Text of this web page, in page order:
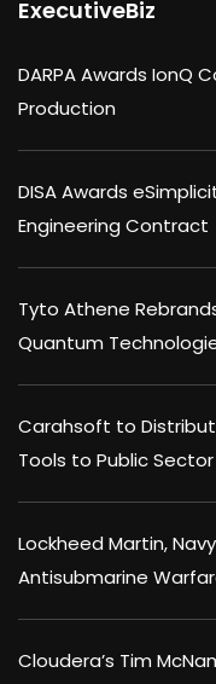
ExecutiveBiz
DARPA Awards IonQ
Production
DISA Awards
Engineering Contract
Tyto Athene
Quantum
Carahsoft to
Tools to Public Sector
Lockheed Martin,
Antisubmarine
Cloudera’s Tim